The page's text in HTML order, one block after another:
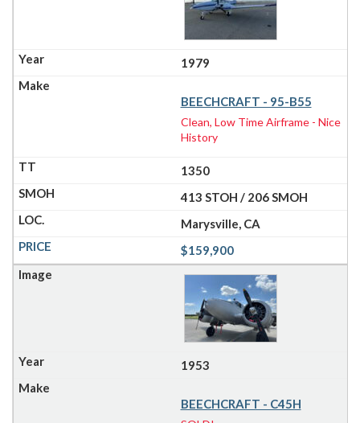
1979
BEECHCRAFT - 95-B55
Clean, Low Time Airframe - Nice
History
1350
413 STOH / 206 SMOH
Marysville, CA
$159,900
1953
BEECHCRAFT - C45H